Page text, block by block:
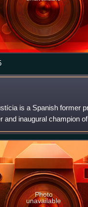
is a Spanish former
and inaugural champion
He is the third
in motorcycl
Photo
unavailable